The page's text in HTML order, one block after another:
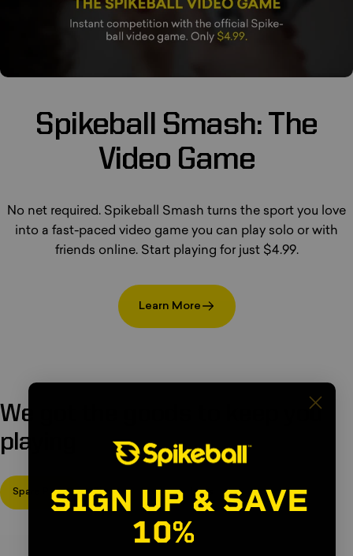
Spikeball Smash: The
Video Game
No net required. Spikeball Smash turns the sport you love
into a fast-paced video game you can play solo or with
friends online. Start playing for just $4.99.
Learn More
We
you
playing
Spare Parts Rims Nets Legs
SIGN UP & SAVE
10%